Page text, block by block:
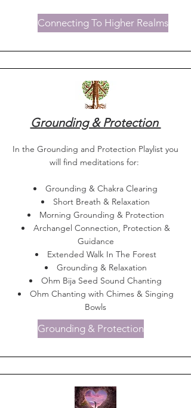
Connecting To Higher Realms
Grounding & Protection
In the Grounding and Protection Playlist you
will find meditations for:
Grounding & Chakra Clearing
Short Breath & Relaxation
Morning Grounding & Protection
Archangel Connection, Protection &
Guidance
Extended Walk In The Forest
Grounding & Relaxation
Ohm Bija Seed Sound Chanting
Ohm Chanting with Chimes & Singing
Bowls
Grounding & Protection